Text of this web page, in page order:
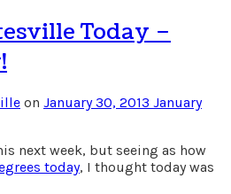
Today –
on January 30, 2013 January
next week, but seeing as how
today, I thought today was